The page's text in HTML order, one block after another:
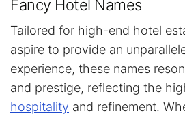
Fancy Hotel Names
Tailored for high-end hotel
aspire to provide an
experience, these names
and prestige, reflecting the
hospitality and refinement.